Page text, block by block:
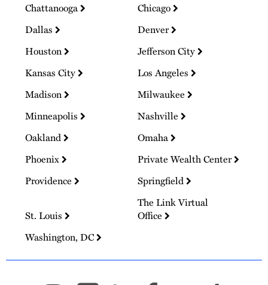
Chattanooga
Chicago
Dallas
Denver
Houston
Jefferson City
Kansas City
Los Angeles
Madison
Milwaukee
Minneapolis
Nashville
Oakland
Omaha
Phoenix
Private Wealth Center
Providence
Springfield
St. Louis
The Link Virtual
Office
Washington, DC